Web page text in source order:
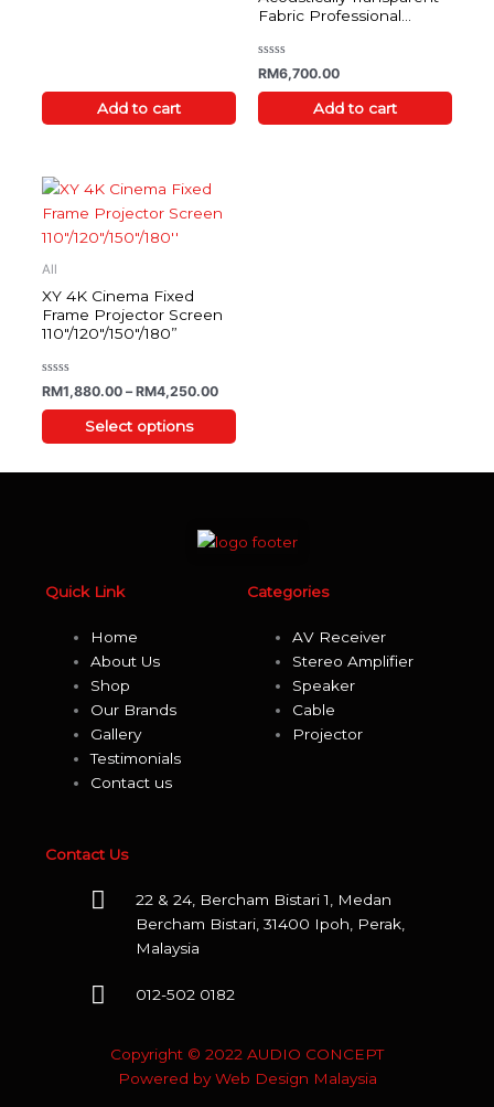
Add to cart
Fabric Professional
Rated
0
out
5
RM6,700.00
Add to cart
All
XY 4K Cinema Fixed
Frame Projector Screen
110″/120″/150″/180”
Rated
0
out
RM1,880.00 – RM4,250.00
Select options
This
product
has
multiple
The
options
be
chosen
Quick Link
Home
About Us
Shop
Our Brands
Gallery
Testimonials
Contact us
Categories
AV Receiver
Stereo Amplifier
Speaker
Cable
Projector
Contact Us
22 & 24, Bercham Bistari 1, Medan
Bercham Bistari, 31400 Ipoh, Perak,
Malaysia
012-502 0182
Copyright © 2022 AUDIO CONCEPT
Powered byWeb Design Malaysia